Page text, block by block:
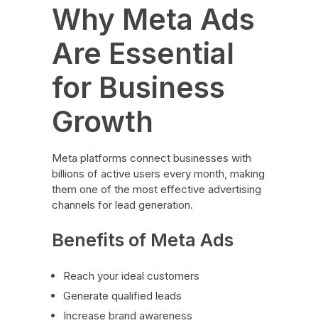
Why Meta Ads
Are Essential
for Business
Growth
Meta platforms connect businesses with
billions of active users every month, making
them one of the most effective advertising
channels for lead generation.
Benefits of Meta Ads
Reach your ideal customers
Generate qualified leads
Increase brand awareness